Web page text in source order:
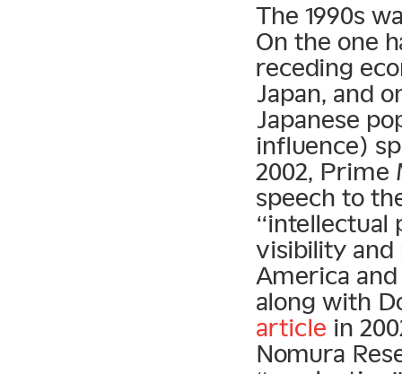
The 1990s
On the one
receding
Japan, and
Japanese
influence)
2002, Prime
speech to
“intellectual
visibility and
America
along with
article in
Nomura